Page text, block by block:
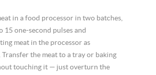
in a food processor in two batches,
15 one-second pulses and
meat in the processor as
Transfer the meat to a tray or baking
touching it — just overturn the